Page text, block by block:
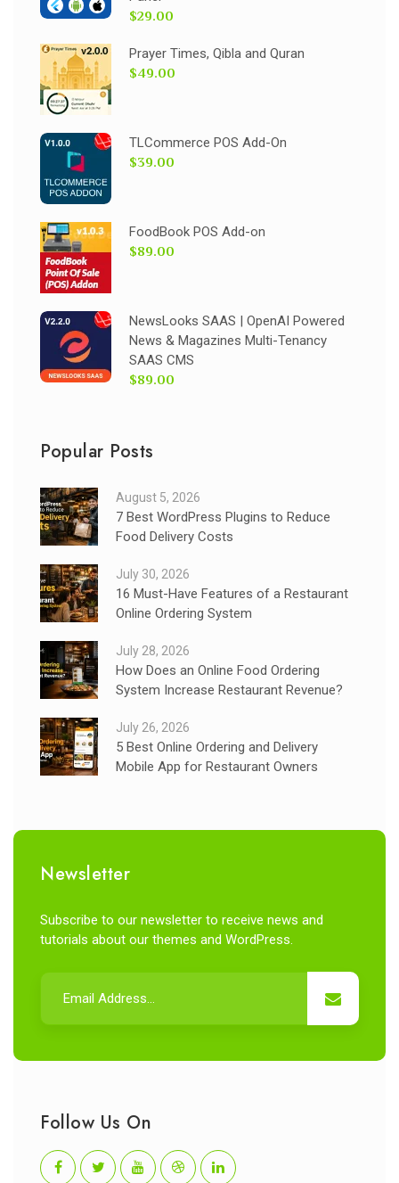
$29.00
Prayer Times, Qibla and Quran
$49.00
TLCommerce POS Add-On
$39.00
FoodBook POS Add-on
$89.00
NewsLooks SAAS | OpenAI Powered
News & Magazines Multi-Tenancy
SAAS CMS
$89.00
Popular Posts
August 5, 2026
7 Best WordPress Plugins to Reduce
Food Delivery Costs
July 30, 2026
16 Must-Have Features of a Restaurant
Online Ordering System
July 28, 2026
How Does an Online Food Ordering
System Increase Restaurant Revenue?
July 26, 2026
5 Best Online Ordering and Delivery
Mobile App for Restaurant Owners
Newsletter
Subscribe to our newsletter to receive news and
tutorials about our themes and WordPress.
Follow Us On